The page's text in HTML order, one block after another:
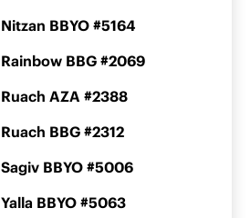
Nitzan BBYO #5164
Rainbow BBG #2069
Ruach AZA #2388
Ruach BBG #2312
Sagiv BBYO #5006
Yalla BBYO #5063